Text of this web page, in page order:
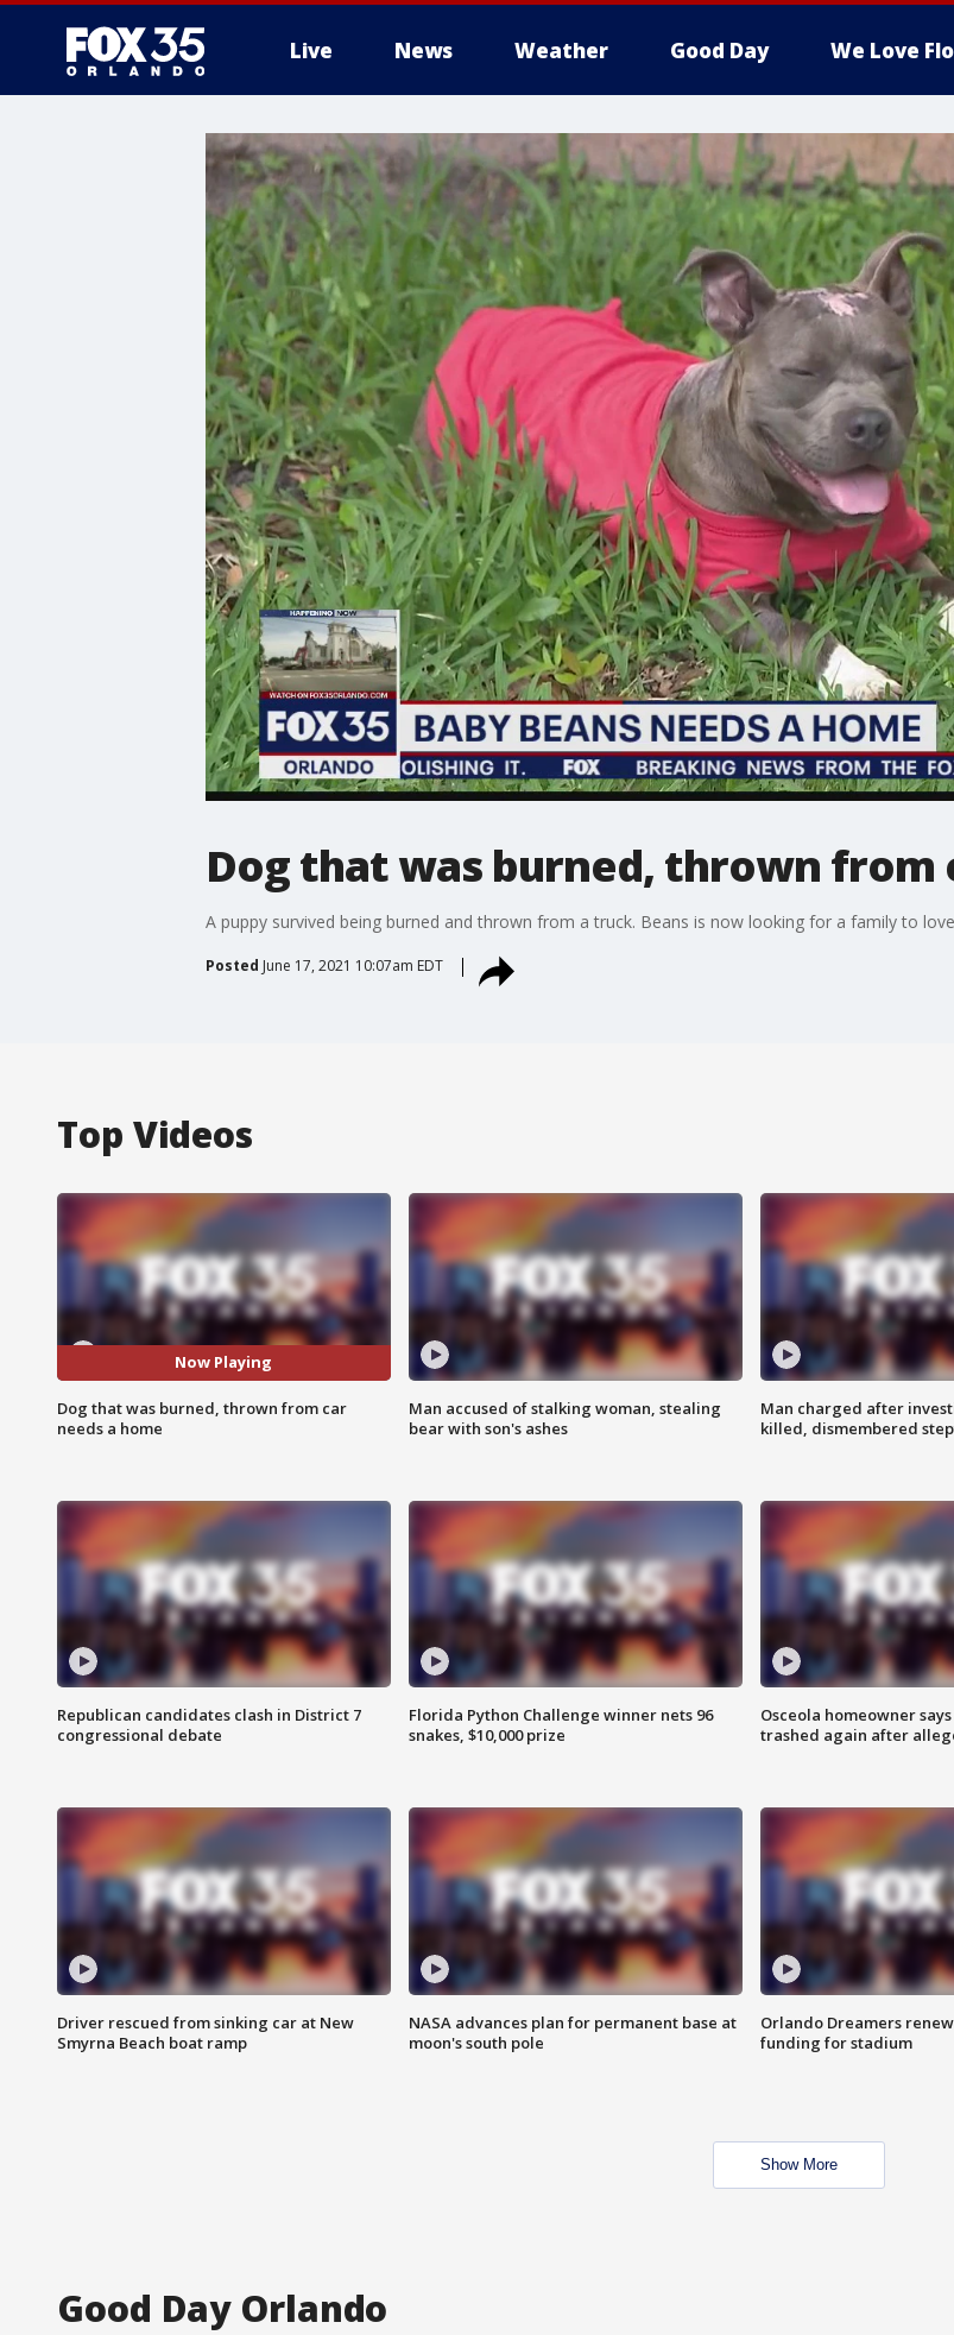
Live News Weather Good Day We Love
Dog that was burned, thrown from
A puppy survived being burned and thrown from a truck. Beans is now looking for a family to
Posted June 17, 2021 10:07am EDT
Top Videos
Now Playing
Dog that was burned, thrown from car
needs a home
Man accused of stalking woman, stealing
bear with son's ashes
Man charged after
killed, dismembered
Republican candidates clash in District 7
congressional debate
Florida Python Challenge winner nets 96
snakes, $10,000 prize
Osceola homeowner
trashed again after
Driver rescued from sinking car at New
Smyrna Beach boat ramp
NASA advances plan for permanent base at
moon's south pole
Orlando Dreamers
funding for stadium
Show More
Good Day Orlando